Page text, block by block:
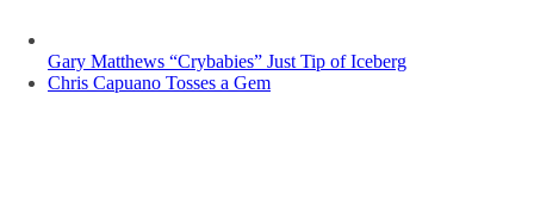
Gary Matthews “Crybabies” Just Tip of Iceberg
Chris Capuano Tosses a Gem